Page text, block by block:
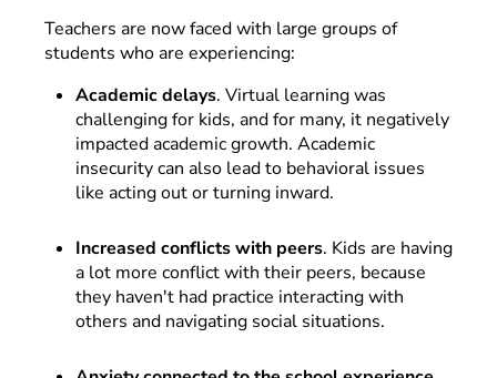
Teachers are now faced with large groups of
students who are experiencing:
Academic delays. Virtual learning was
challenging for kids, and for many, it negatively
impacted academic growth. Academic
insecurity can also lead to behavioral issues
like acting out or turning inward.
Increased conflicts with peers. Kids are having
a lot more conflict with their peers, because
they haven't had practice interacting with
others and navigating social situations.